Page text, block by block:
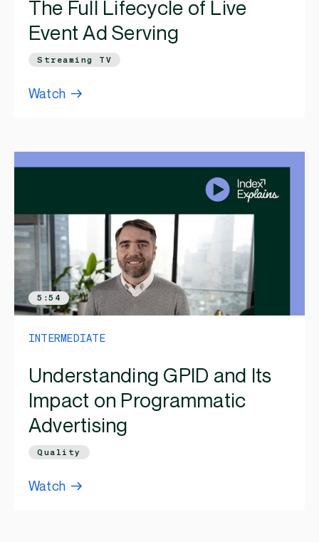
The Full Lifecycle of Live
Event Ad Serving
Streaming TV
Watch
5:54
INTERMEDIATE
Understanding GPID and Its
Impact on Programmatic
Advertising
Quality
Watch